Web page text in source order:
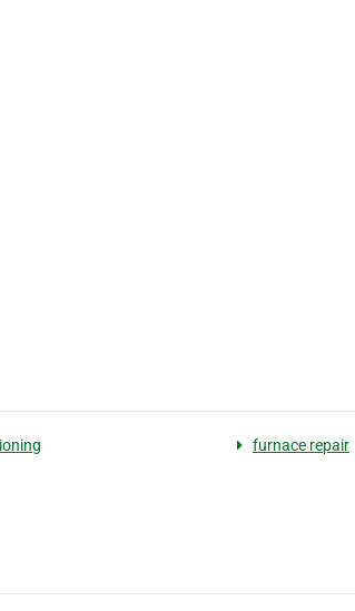
furnace repair